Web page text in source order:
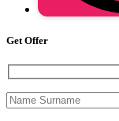
Get Offer